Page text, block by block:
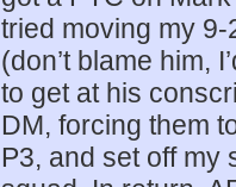
tried moving my 9-
(don’t blame him,
to get at his
DM, forcing them
P3, and set off my